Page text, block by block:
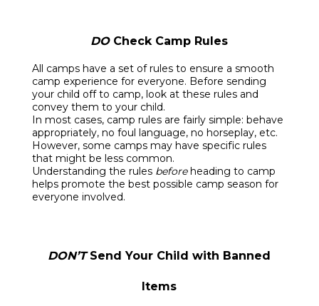
DOCheck Camp Rules
All camps have a set of rules to ensure a smooth
camp experience for everyone. Before sending
your child off to camp, look at these rules and
convey them to your child.
In most cases, camp rules are fairly simple: behave
appropriately, no foul language, no horseplay, etc.
However, some camps may have specific rules
that might be less common.
Understanding the rules beforeheading to camp
helps promote the best possible camp season for
everyone involved.
DON’TSend Your Child with Banned
Items